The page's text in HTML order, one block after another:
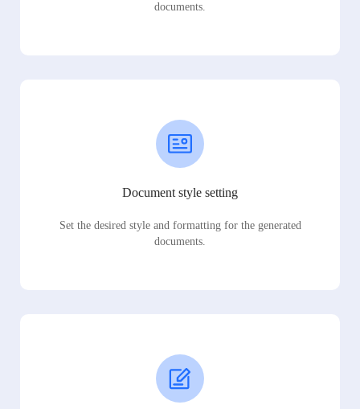
documents.
Document style setting
Set the desired style and formatting for the generated
documents.